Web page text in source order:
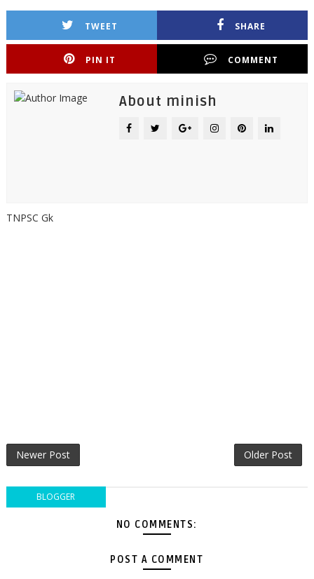
TWEET SHARE
PIN IT COMMENT
About minish
TNPSC Gk
Newer Post Older Post
BLOGGER
NO COMMENTS:
POST A COMMENT